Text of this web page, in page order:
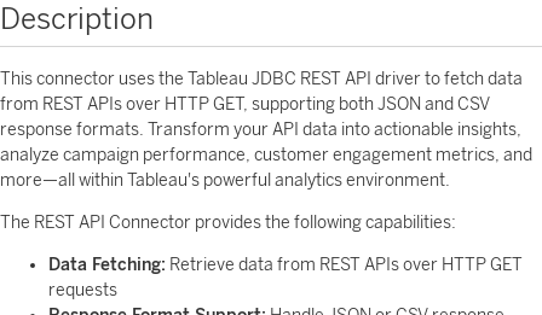
Description
This connector uses the Tableau JDBC REST API driver to fetch data
from REST APIs over HTTP GET, supporting both JSON and CSV
response formats. Transform your API data into actionable insights,
analyze campaign performance, customer engagement metrics, and
more—all within Tableau's powerful analytics environment.
The REST API Connector provides the following capabilities:
Data Fetching: Retrieve data from REST APIs over HTTP GET
requests